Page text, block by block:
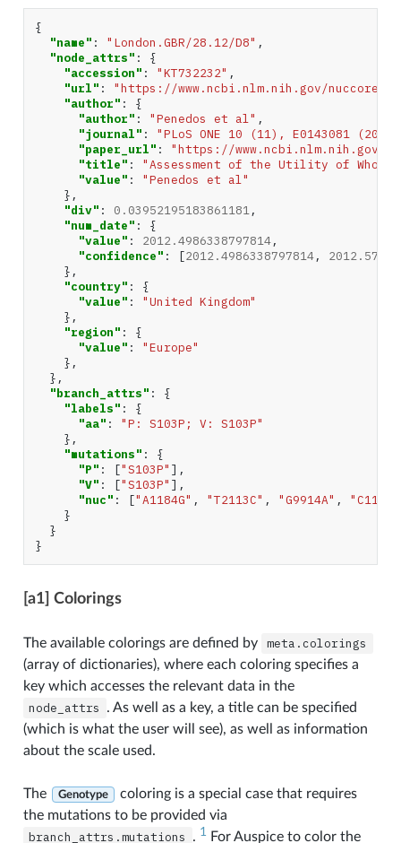
{
"name" : "London.GBR/28.12/D8" ,
"node_attrs" :
{
"accession" : "KT732232" ,
"url" :
"https://www.ncbi.nlm.nih.gov/nuccore/
"author" :
{
"author" : "Penedos et al" ,
"journal" :
"PLoS ONE 10 (11), E0143081
"paper_url" :
"https://www.ncbi.nlm.nih.gov/
"title" :
"Assessment of the Utility of Whole
"value" :
"Penedos et al"
},
"div" : 0.03952195183861181,
"num_date" :
{
"value" : 2012.4986338797814,
"confidence" : [2012.4986338797814,
},
"country" :
{
"value" :
"United Kingdom"
},
"region" :
{
"value" :
"Europe"
},
},
"branch_attrs" :
{
"labels" :
{
"aa" :
"P: S103P; V: S103P"
},
"mutations" :
{
"P" : ["S103P" ],
"V" : ["S103P" ],
"nuc" : ["A1184G" , "T2113C" , "G9914A" ,
}
}
}
[a1] Colorings
The available colorings are defined by meta.colorings
(array of dictionaries), where each coloring specifies a
key which accesses the relevant data in the
node_attrs
. As well as a key, a title can be specified
(which is what the user will see), as well as information
about the scale used.
The Genotype
coloring is a special case that requires
the mutations to be provided via
branch_attrs.mutations . 1 For Auspice to color the